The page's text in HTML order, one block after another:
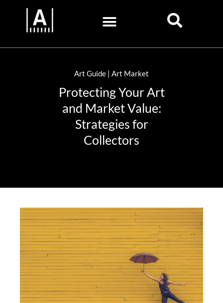
Art Guide | Art Market
Protecting Your Art
and Market Value:
Strategies for
Collectors